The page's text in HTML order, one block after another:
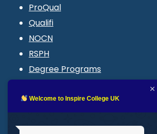
ProQual
Qualifi
NOCN
RSPH
Degree Programs
LMS login
Welcome to Inspire College UK